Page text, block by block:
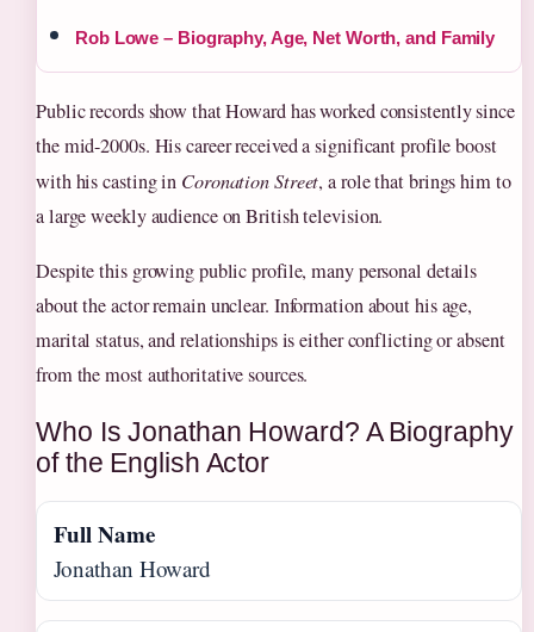
Rob Lowe – Biography, Age, Net Worth, and Family
Public records show that Howard has worked consistently since
the mid-2000s. His career received a significant profile boost
with his casting in Coronation Street, a role that brings him to
a large weekly audience on British television.
Despite this growing public profile, many personal details
about the actor remain unclear. Information about his age,
marital status, and relationships is either conflicting or absent
from the most authoritative sources.
Who Is Jonathan Howard? A Biography
of the English Actor
Full Name
Jonathan Howard